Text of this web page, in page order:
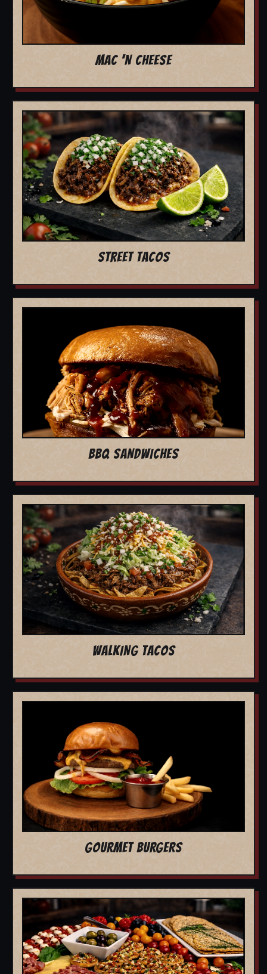
MAC 'N CHEESE
STREET TACOS
BBQ SANDWICHES
WALKING TACOS
GOURMET BURGERS